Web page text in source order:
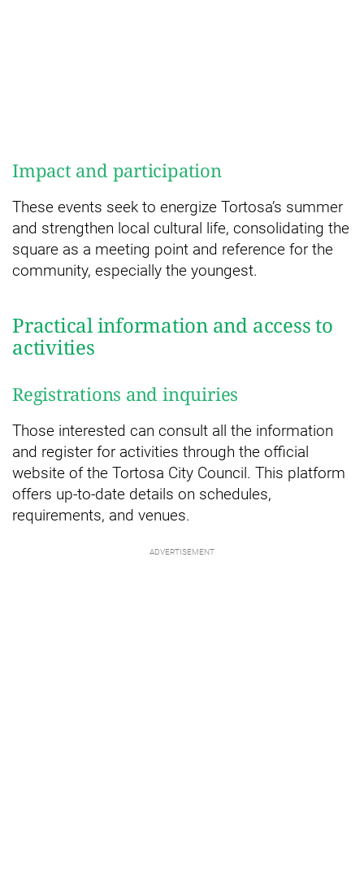
Impact and participation
These events seek to energize Tortosa’s summer
and strengthen local cultural life, consolidating the
square as a meeting point and reference for the
community, especially the youngest.
Practical information and access to
activities
Registrations and inquiries
Those interested can consult all the information
and register for activities through the official
website of the Tortosa City Council. This platform
offers up-to-date details on schedules,
requirements, and venues.